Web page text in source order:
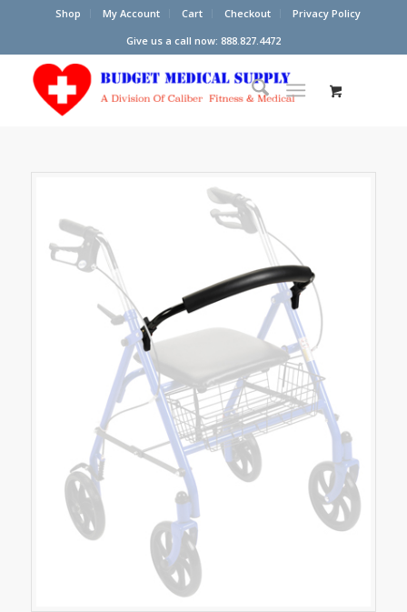
Shop My Account Cart Checkout
Privacy Policy
Give us a call now: 888.827.4472